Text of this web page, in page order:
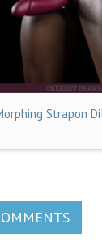
Strapon